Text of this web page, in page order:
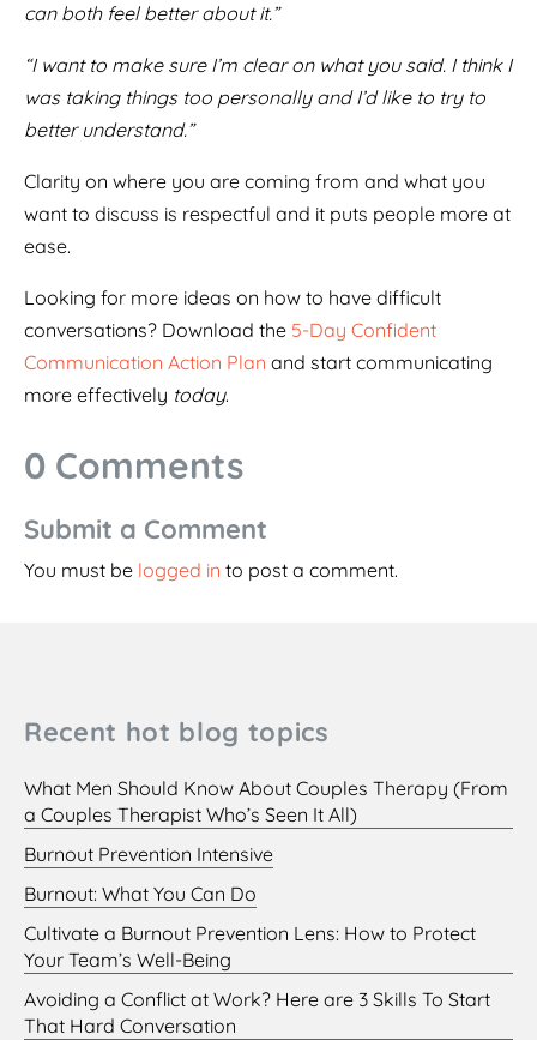
can both feel better about it.”
“I want to make sure I’m clear on what you said. I think I
was taking things too personally and I’d like to try to
better understand.”
Clarity on where you are coming from and what you
want to discuss is respectful and it puts people more at
ease.
Looking for more ideas on how to have difficult
conversations? Download the 5-Day Confident
Communication Action Plan and start communicating
more effectively today.
0 Comments
Submit a Comment
You must be logged in to post a comment.
Recent hot blog topics
What Men Should Know About Couples Therapy (From
a Couples Therapist Who’s Seen It All)
Burnout Prevention Intensive
Burnout: What You Can Do
Cultivate a Burnout Prevention Lens: How to Protect
Your Team’s Well-Being
Avoiding a Conflict at Work? Here are 3 Skills To Start
That Hard Conversation